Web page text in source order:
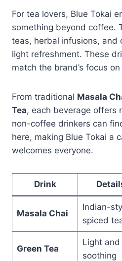
For tea lovers, Blue Tokai
something beyond coffee.
teas, herbal infusions, and
light refreshment. These
match the brand’s focus
From traditional Masala
Tea, each beverage offers
non-coffee drinkers can
here, making Blue Tokai a
welcomes everyone.
Drink
Masala Chai
Indian-
spiced
Green Tea
Light and
soothing